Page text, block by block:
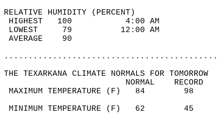
RELATIVE HUMIDITY (PERCENT)
HIGHEST   100
LOWEST     79
THE TEXARKANA CLIMATE NORMALS FOR TOMORROW
MAXIMUM TEMPERATURE
MINIMUM TEMPERATURE